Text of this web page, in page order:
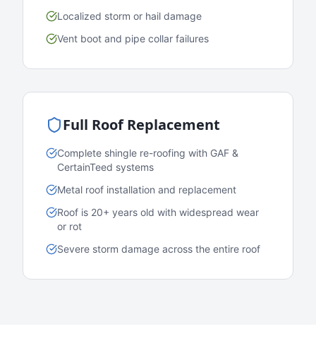
Localized storm or hail damage
Vent boot and pipe collar failures
Full Roof Replacement
Complete shingle re-roofing with GAF &
CertainTeed systems
Metal roof installation and replacement
Roof is 20+ years old with widespread wear
or rot
Severe storm damage across the entire roof